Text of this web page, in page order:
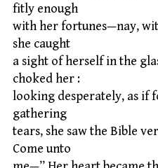
fitly enough
with her fortunes—nay,
she caught
a sight of herself in the
choked her :
looking desperately, as if
gathering
tears, she saw the Bible
Come unto